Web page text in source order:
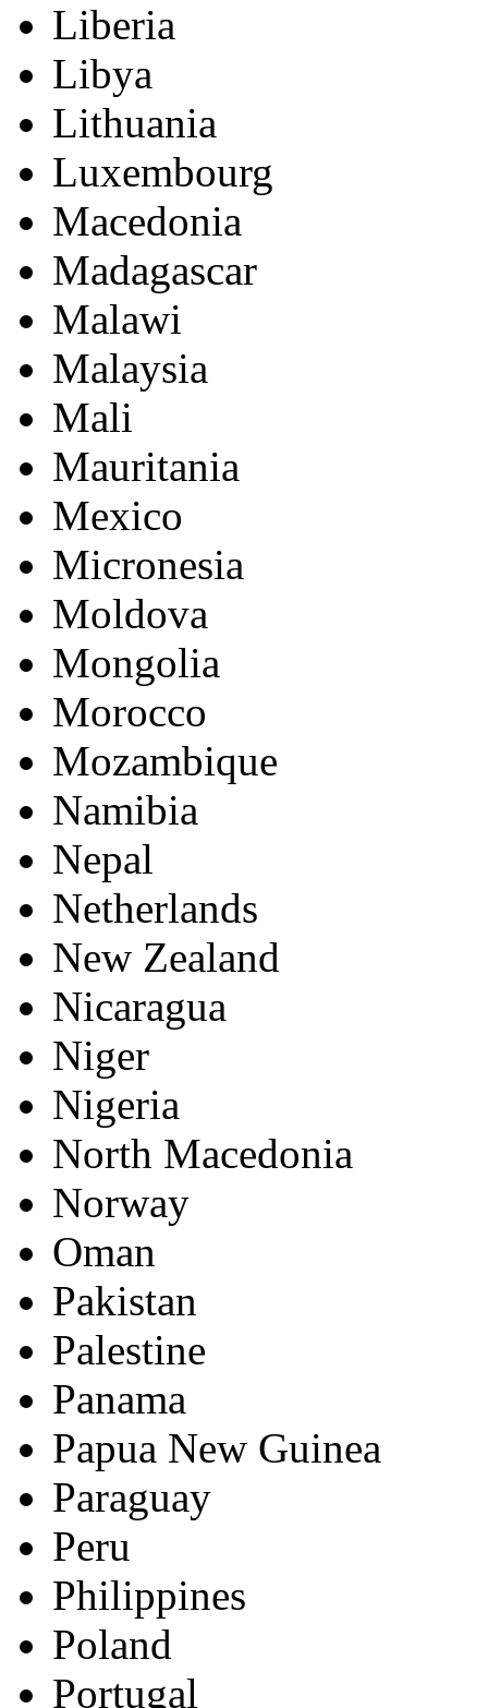
Liberia
Libya
Lithuania
Luxembourg
Macedonia
Madagascar
Malawi
Malaysia
Mali
Mauritania
Mexico
Micronesia
Moldova
Mongolia
Morocco
Mozambique
Namibia
Nepal
Netherlands
New Zealand
Nicaragua
Niger
Nigeria
North Macedonia
Norway
Oman
Pakistan
Palestine
Panama
Papua New Guinea
Paraguay
Peru
Philippines
Poland
Portugal